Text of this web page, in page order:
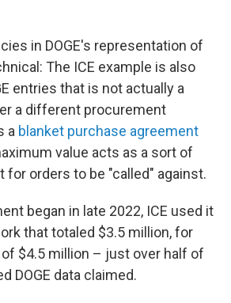
in DOGE's representation of
The ICE example is also
entries that is not actually a
a different procurement
a blanket purchase agreement
value acts as a sort of
for orders to be "called" against.
began in late 2022, ICE used it
that totaled $3.5 million, for
$4.5 million – just over half of
DOGE data claimed.